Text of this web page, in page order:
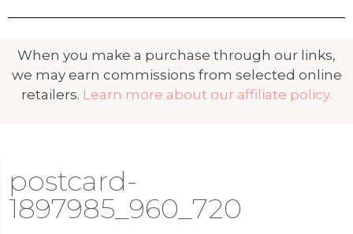
When you make a purchase through our links,
we may earn commissions from selected online
retailers. Learn more about our affiliate policy.
postcard-
1897985_960_720